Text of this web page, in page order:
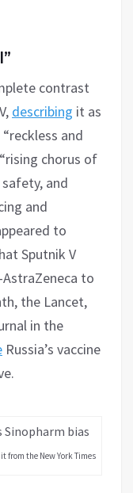
contrast
describing it as
and
chorus of
and
and
to
Sputnik V
to
the Lancet,
in the
Russia’s vaccine
from the New York Times